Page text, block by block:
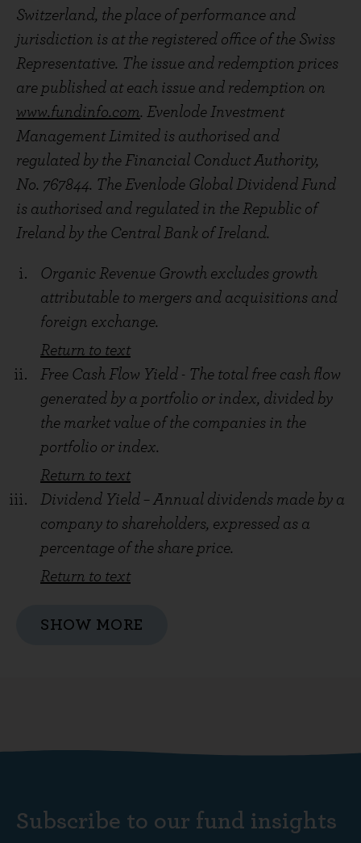
Switzerland, the place of performance and
jurisdiction is at the registered office of the Swiss
Representative. The issue and redemption prices
are published at each issue and redemption on
www.fundinfo.com. Evenlode Investment
Management Limited is authorised and
regulated by the Financial Conduct Authority,
No. 767844. The Evenlode Global Dividend Fund
is authorised and regulated in the Republic of
Ireland by the Central Bank of Ireland.
Footnotes
Organic Revenue Growth excludes growth
attributable to mergers and acquisitions and
foreign exchange.
Return to text
Free Cash Flow Yield - The total free cash flow
generated by a portfolio or index, divided by
the market value of the companies in the
portfolio or index.
Return to text
Dividend Yield – Annual dividends made by a
company to shareholders, expressed as a
percentage of the share price.
Return to text
Buyback Yield – The percentage of a
Return to text
SHOW MORE
Subscribe to our fund insights